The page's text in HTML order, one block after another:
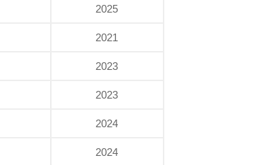
2025
2021
2023
2023
2024
2024